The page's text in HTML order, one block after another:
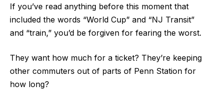
If you’ve read anything before this moment that
included the words “World Cup” and “NJ Transit”
and “train,” you’d be forgiven for fearing the worst.
They want how much for a ticket? They’re keeping
other commuters out of parts of Penn Station for
how long?